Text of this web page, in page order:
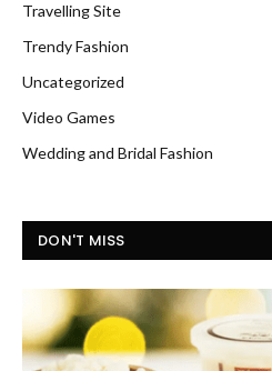
Travelling Site
Trendy Fashion
Uncategorized
Video Games
Wedding and Bridal Fashion
DON'T MISS